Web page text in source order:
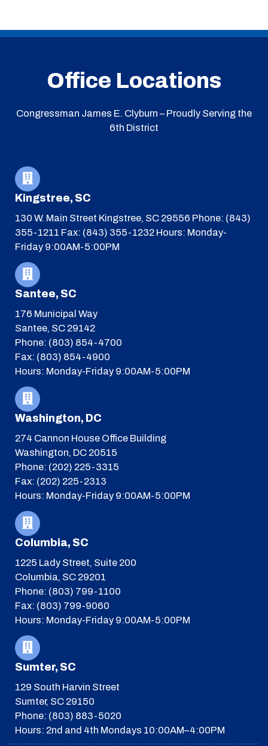
Office Locations
Congressman James E. Clyburn – Proudly Serving the
6th District
Kingstree, SC
130 W. Main Street Kingstree, SC 29556 Phone: (843)
355-1211 Fax: (843) 355-1232 Hours: Monday-
Friday 9:00AM-5:00PM
Santee, SC
176 Municipal Way
Santee, SC 29142
Phone: (803) 854-4700
Fax: (803) 854-4900
Hours: Monday-Friday 9:00AM-5:00PM
Washington, DC
274 Cannon House Office Building
Washington, DC 20515
Phone: (202) 225-3315
Fax: (202) 225-2313
Hours: Monday-Friday 9:00AM-5:00PM
Columbia, SC
1225 Lady Street, Suite 200
Columbia, SC 29201
Phone: (803) 799-1100
Fax: (803) 799-9060
Hours: Monday-Friday 9:00AM-5:00PM
Sumter, SC
129 South Harvin Street
Sumter, SC 29150
Phone: (803) 883-5020
Hours: 2nd and 4th Mondays 10:00AM–4:00PM